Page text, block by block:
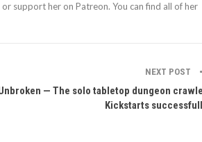
support her on Patreon. You can find all of her
NEXT POST
— The solo tabletop dungeon
Kickstarts